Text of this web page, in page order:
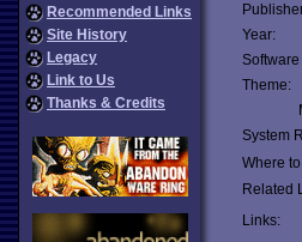
Recommended Links
Site History
Legacy
Link to Us
Thanks & Credits
Year:
Theme:
System
Where
Related
Links: